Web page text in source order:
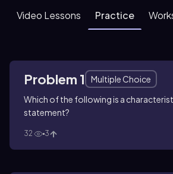
Video Lessons Practice
Problem 1
Multiple Choice
Which of the following is a
statement?
32 3